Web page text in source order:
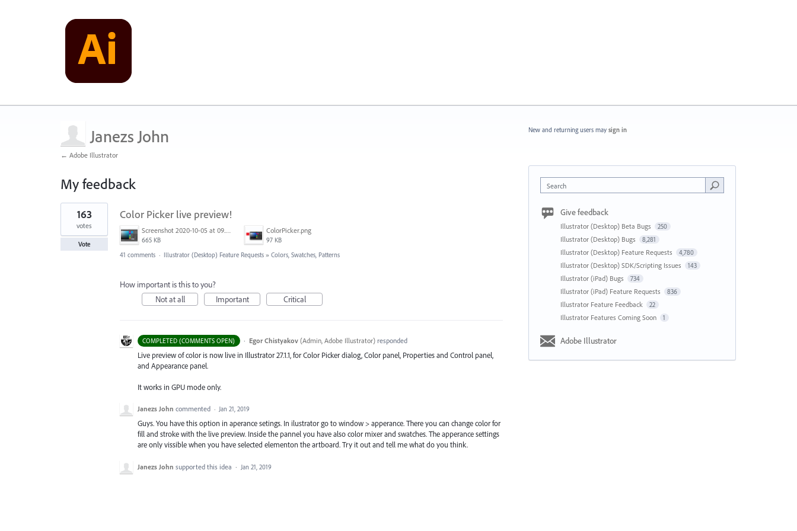
Janezs John
← Adobe Illustrator
My feedback
1
result
found
Color Picker live preview!
Screenshot 2020-10-05 at 09.49.26.png
665 KB
ColorPicker.png
97 KB
163
votes
Vote
41 comments · Illustrator (Desktop) Feature Requests » Colors, Swatches, Patterns
How important is this to you?
Not at all
Important Critical
COMPLETED (COMMENTS OPEN) · Egor Chistyakov (Admin, Adobe Illustrator)responded
Live preview of color is now live in Illustrator 27.1.1, for Color Picker dialog, Color panel, Properties and Control panel,
and Appearance panel.
It works in GPU mode only.
Janezs John commented · Jan 21, 2019
Guys. You have this option in aperance setings. In ilustrator go to window > apperance. There you can change color for
fill and stroke with the live preview. Inside the pannel you have also color mixer and swatches. The apperance settings
are only vissible when you have selected elementon the artboard. Try it out and tell me what do you think.
Janezs John supported this idea · Jan 21, 2019
New and returning users may sign in
Search
Give feedback
Illustrator (Desktop) Beta Bugs 250
Illustrator (Desktop) Bugs 8,281
Illustrator (Desktop) Feature Requests 4,780
Illustrator (Desktop) SDK/Scripting Issues 143
Illustrator (iPad) Bugs 734
Illustrator (iPad) Feature Requests 836
Illustrator Feature Feedback 22
Illustrator Features Coming Soon 1
Adobe Illustrator